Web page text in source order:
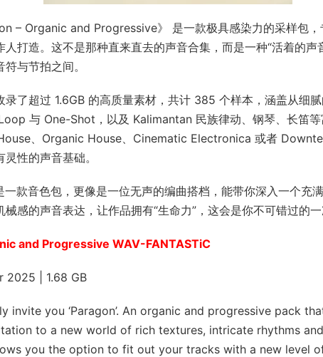
– Organic and Progressive》 是一款极具感染力的采样包，
人打造。这不是那种直来直去的声音合集，而是一种“活着的
与节拍之间。
录了超过 1.6GB 的高质量素材，共计 385 个样本，涵盖从细
与 One-Shot，以及 Kalimantan 民族律动、钢琴、长笛
、Organic House、Cinematic Electronica 或者
性的声音基础。
款音色包，更像是一位无声的编曲搭档，能带你深入一个充
感的声音表达，让作品拥有“生命力”，这会是你不可错过的一
and Progressive WAV-FANTASTiC
2025 | 1.68 GB
invite you ‘Paragon’. An organic and progressive pack
to a new world of rich textures, intricate rhythms
you the option to fit out your tracks with a new level